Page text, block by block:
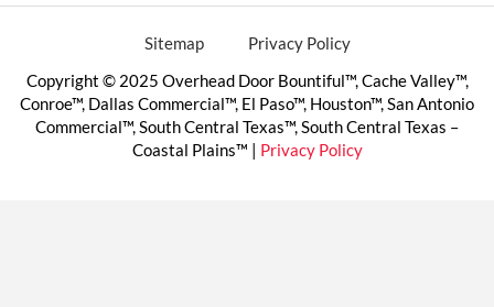
Sitemap
Privacy Policy
Copyright © 2025 Overhead Door Bountiful™, Cache Valley™,
Conroe™, Dallas Commercial™, El Paso™, Houston™, San Antonio
Commercial™, South Central Texas™, South Central Texas –
Coastal Plains™ | Privacy Policy